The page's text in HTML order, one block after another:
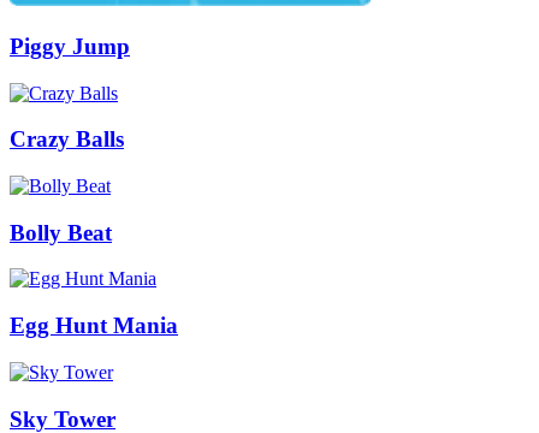
Piggy Jump
Crazy Balls
Bolly Beat
Egg Hunt Mania
Sky Tower